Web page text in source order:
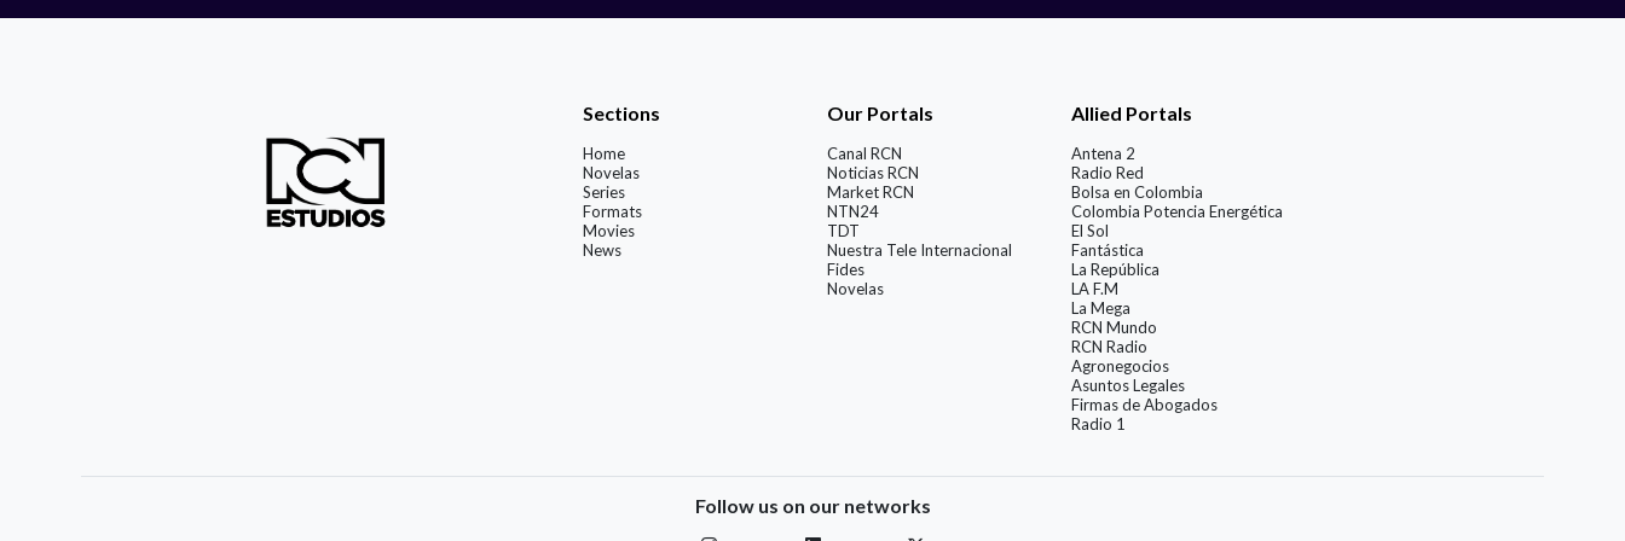
Sections
Home
Novelas
Series
Formats
Movies
News
Our Portals
Canal RCN
Noticias RCN
Market RCN
NTN24
TDT
Nuestra Tele Internacional
Fides
Novelas
Allied Portals
Antena 2
Radio Red
Bolsa en Colombia
Colombia Potencia Energética
El Sol
Fantástica
La República
LA F.M
La Mega
RCN Mundo
RCN Radio
Agronegocios
Asuntos Legales
Firmas de Abogados
Radio 1
Follow us on our networks